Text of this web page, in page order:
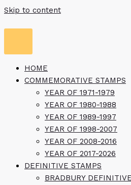
Skip to content
HOME
COMMEMORATIVE STAMPS
YEAR OF 1971-1979
YEAR OF 1980-1988
YEAR OF 1989-1997
YEAR OF 1998-2007
YEAR OF 2008-2016
YEAR OF 2017-2026
DEFINITIVE STAMPS
BRADBURY DEFINITIVE